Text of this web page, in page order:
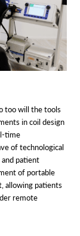
too will the tools
in coil design
time
of technological
patient
of portable
allowing patients
remote